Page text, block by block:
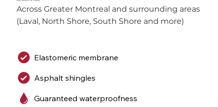
Across Greater Montreal and surrounding areas
(Laval, North Shore, South Shore and more)
Elastomeric membrane
Asphalt shingles
Guaranteed waterproofness